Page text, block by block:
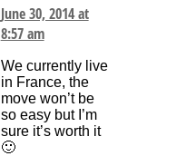
June 30, 2014 at
8:57 am
We currently live
in France, the
move won’t be
so easy but I’m
sure it’s worth it
🙂